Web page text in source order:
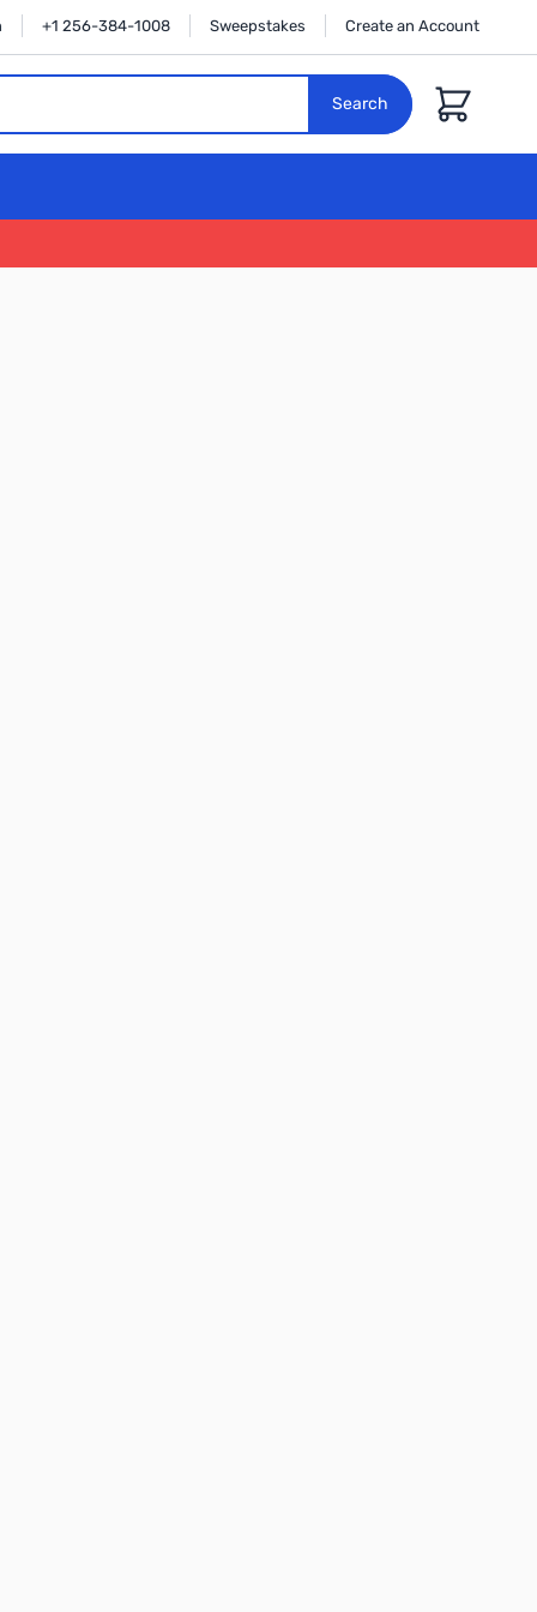
+1 256-384-1008 Sweepstakes Create an Account
Search
Cart